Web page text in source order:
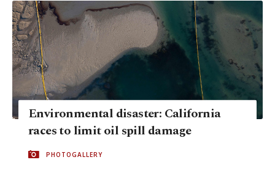
Environmental disaster: California
races to limit oil spill damage
PHOTOGALLERY